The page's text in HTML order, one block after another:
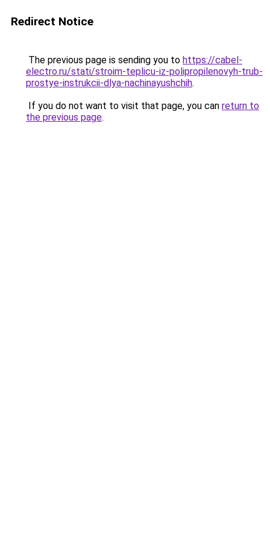
Redirect Notice
The previous page is sending you to https://cabel-
electro.ru/stati/stroim-teplicu-iz-polipropilenovyh-trub-
prostye-instrukcii-dlya-nachinayushchih.
If you do not want to visit that page, you can return to
the previous page.